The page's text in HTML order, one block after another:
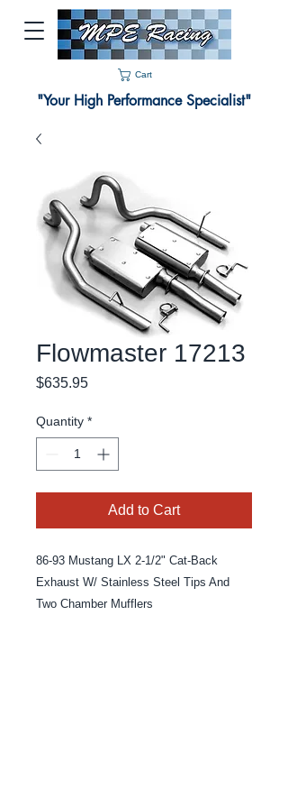
Cart
"Your High Performance Specialist"
Flowmaster 17213
$635.95Price
Quantity *
Add to Cart
86-93 Mustang LX 2-1/2" Cat-Back
Exhaust W/ Stainless Steel Tips And
Two Chamber Mufflers